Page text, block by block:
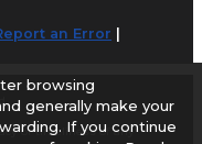
an Error
or timeliness of any
browsing
generally make your
If you continue